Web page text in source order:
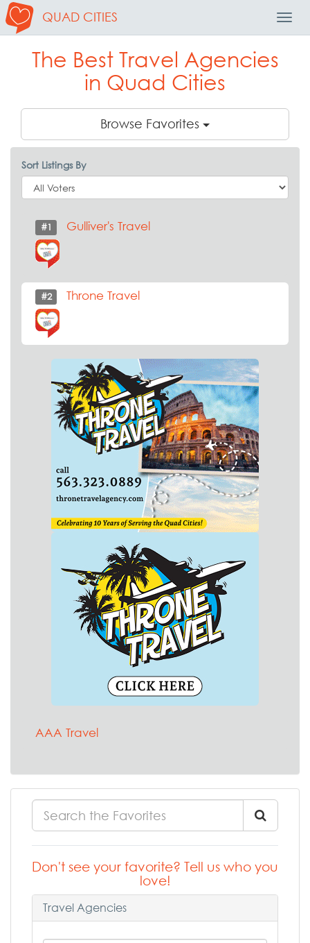
QUAD CITIES
The Best Travel Agencies
in Quad Cities
Browse Favorites
Sort Listings By
#1 Gulliver's Travel
#2 Throne Travel
AAA Travel
Don't see your favorite? Tell us who you
love!
Travel Agencies